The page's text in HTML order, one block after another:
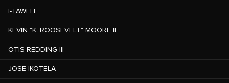
I-TAWEH
KEVIN "K. ROOSEVELT" MOORE II
OTIS REDDING III
JOSE IKOTELA